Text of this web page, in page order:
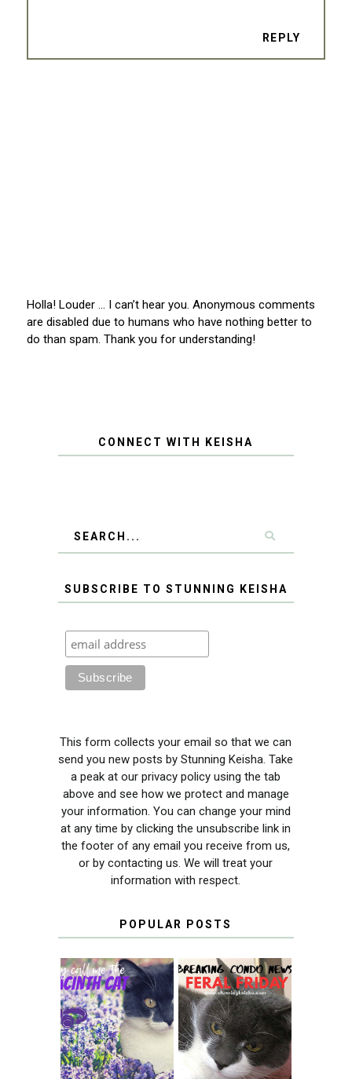
REPLY
Holla! Louder … I can’t hear you. Anonymous comments
are disabled due to humans who have nothing better to
do than spam. Thank you for understanding!
CONNECT WITH KEISHA
SUBSCRIBE TO STUNNING KEISHA
This form collects your email so that we can
send you new posts by Stunning Keisha. Take
a peak at our privacy policy using the tab
above and see how we protect and manage
your information. You can change your mind
at any time by clicking the unsubscribe link in
the footer of any email you receive from us,
or by contacting us. We will treat your
information with respect.
POPULAR POSTS
THEY CALL ME
THE HYACINTH
CAT
FERAL FRIDAY:
BREAKING
CONDO NEWS